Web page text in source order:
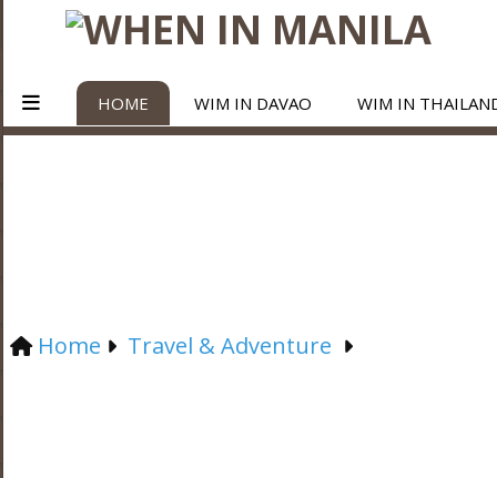
HOME WIM IN DAVAO WIM IN
Home Travel & Adventure